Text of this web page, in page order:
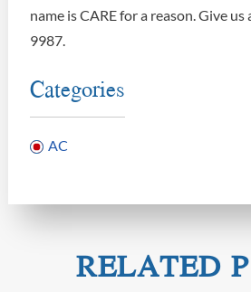
name is CARE for a reason. Give
9987.
Categories
AC
RELATED